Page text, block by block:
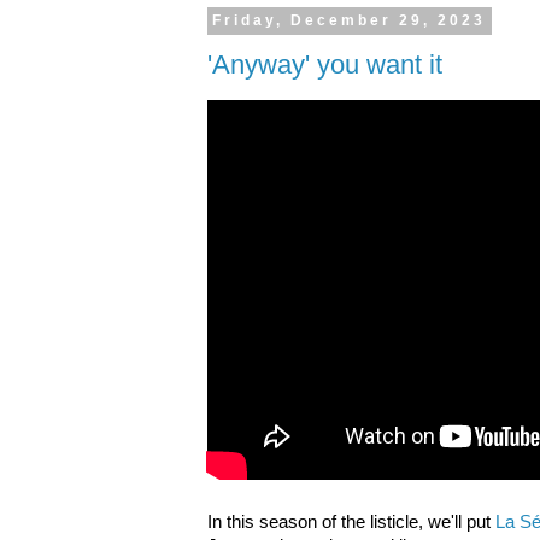
Friday, December 29, 2023
'Anyway' you want it
In this season of the listicle, we'll put La